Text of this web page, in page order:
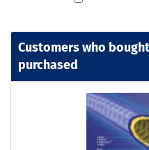
Customers who
purchased